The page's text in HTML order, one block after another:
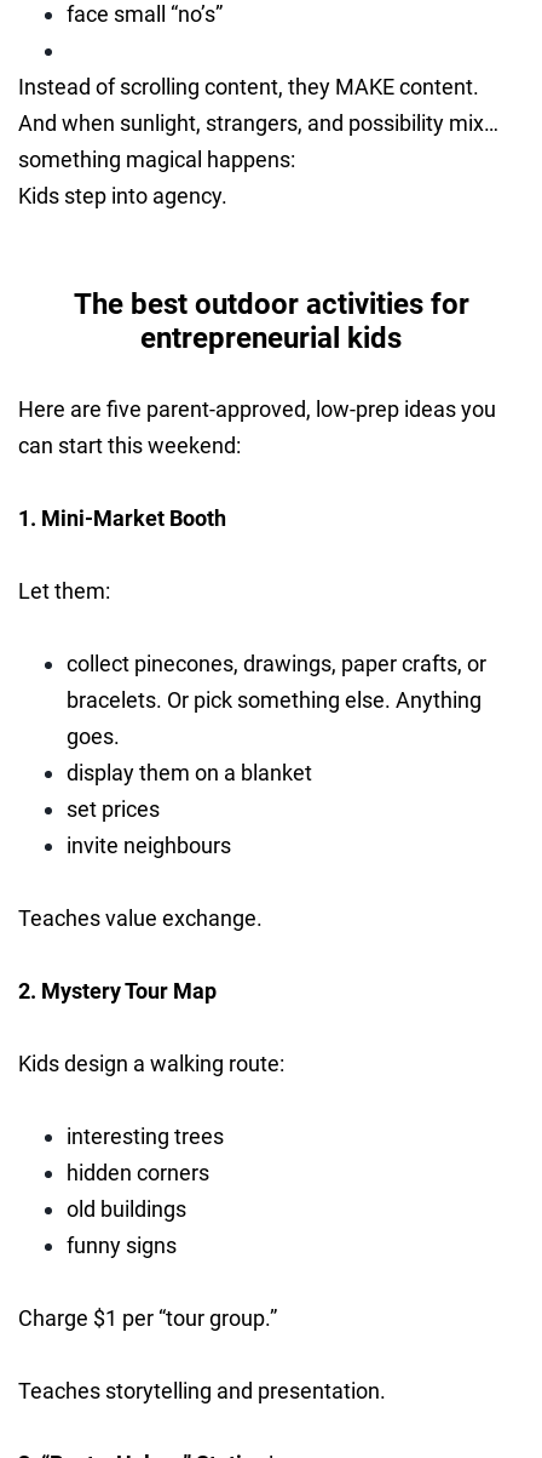
face small “no’s”
Instead of scrolling content, they MAKE content.
And when sunlight, strangers, and possibility mix…
something magical happens:
Kids step into agency.
The best outdoor activities for
entrepreneurial kids
Here are five parent-approved, low-prep ideas you
can start this weekend:
1. Mini-Market Booth
Let them:
collect pinecones, drawings, paper crafts, or
bracelets. Or pick something else. Anything
goes.
display them on a blanket
set prices
invite neighbours
Teaches value exchange.
2. Mystery Tour Map
Kids design a walking route:
interesting trees
hidden corners
old buildings
funny signs
Charge $1 per “tour group.”
Teaches storytelling and presentation.